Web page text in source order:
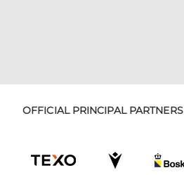
OFFICIAL PRINCIPAL PARTNERS